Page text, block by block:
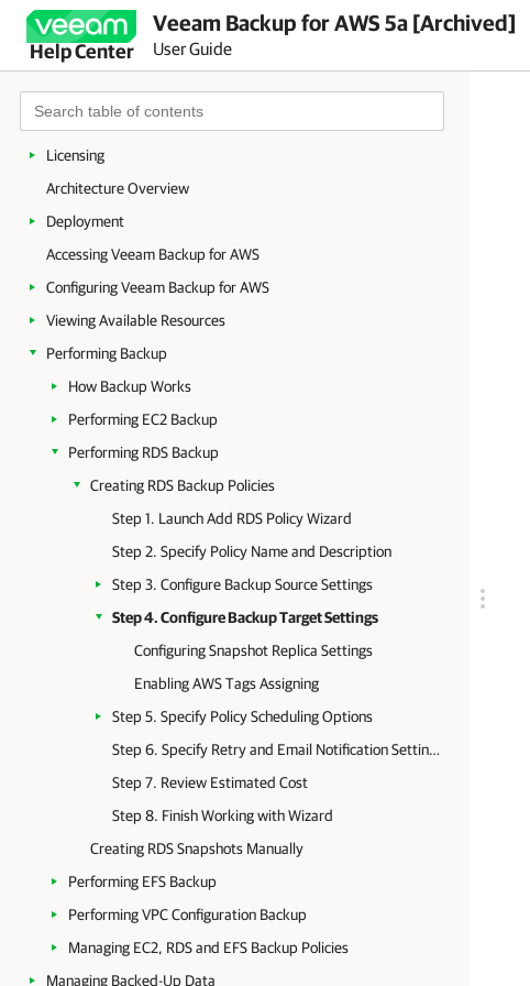
Help Center
Veeam Backup for AWS 5a [Archived]
User Guide
Welcome to Veeam Backup for AWS
Integration with Veeam Backup & Replication
Planning and Preparation
Licensing
Architecture Overview
Deployment
Accessing Veeam Backup for AWS
Configuring Veeam Backup for AWS
Viewing Available Resources
Performing Backup
How Backup Works
Performing EC2 Backup
Performing RDS Backup
Creating RDS Backup Policies
Step 1. Launch Add RDS Policy Wizard
Step 2. Specify Policy Name and Description
Step 3. Configure Backup Source Settings
Step 4. Configure Backup Target Settings
Configuring Snapshot Replica Settings
Enabling AWS Tags Assigning
Step 5. Specify Policy Scheduling Options
Step 6. Specify Retry and Email Notification Settings
Step 7. Review Estimated Cost
Step 8. Finish Working with Wizard
Creating RDS Snapshots Manually
Performing EFS Backup
Performing VPC Configuration Backup
Managing EC2, RDS and EFS Backup Policies
Managing Backed-Up Data